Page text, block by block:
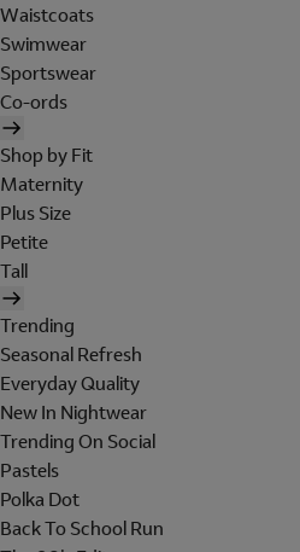
Waistcoats
Swimwear
Sportswear
Co-ords
Shop by Fit
Maternity
Plus Size
Petite
Tall
Trending
Seasonal Refresh
Everyday Quality
New In Nightwear
Trending On Social
Pastels
Polka Dot
Back To School Run